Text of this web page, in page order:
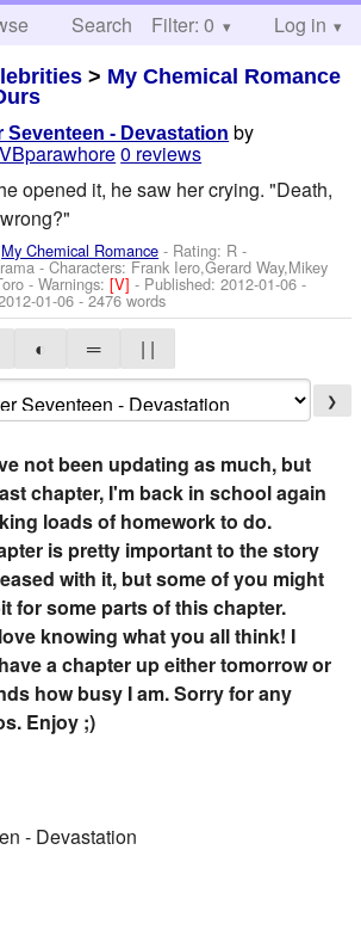
Search Help
Filter: 0 Log in
> My Chemical Romance
Seventeen - Devastation by
0 reviews
opened it, he saw her crying. "Death,
My Chemical Romance - Rating: R -
-Characters: Frank Iero,Gerard Way,Mikey
-Warnings:[V]- Published:2012-01-06 -
01-06 - 2476 words
◐ ═ | |
❯
not been updating as much, but
chapter, I'm back in school again
loads of homework to do.
is pretty important to the story
with it, but some of you might
for some parts of this chapter.
knowing what you all think! I
a chapter up either tomorrow or
how busy I am. Sorry for any
Enjoy ;)
- Devastation